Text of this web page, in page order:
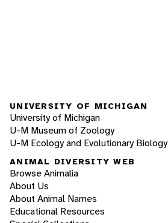
UNIVERSITY OF MICHIGAN
University of Michigan
U-M Museum of Zoology
U-M Ecology and Evolutionary Biology
ANIMAL DIVERSITY WEB
Browse Animalia
About Us
About Animal Names
Educational Resources